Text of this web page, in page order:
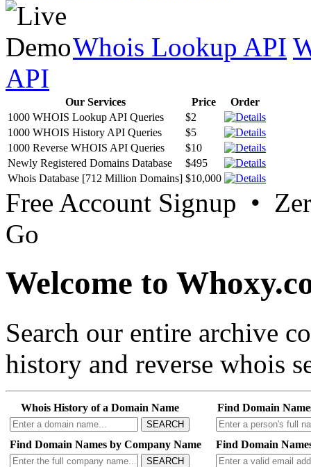
Whois Lookup API
API
Our Services Price
Order
1000 WHOIS Lookup API Queries
$2
1000 WHOIS History API Queries
$5
1000 Reverse WHOIS API Queries
$10
Newly Registered Domains Database
$495
Whois Database [712 Million Domains] $10,000
Free Account Signup •
Go
Welcome to
Search our entire archive
history and reverse whois
Whois History of a Domain Name
SEARCH
Find Domain
Find Domain Names by Company Name
SEARCH
Find Domain